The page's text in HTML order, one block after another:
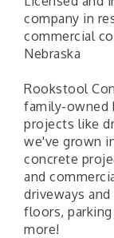
company in
commercial
Nebraska
Rookstool
family-owned
projects like
we've grown
concrete
and
driveways
floors,
more!